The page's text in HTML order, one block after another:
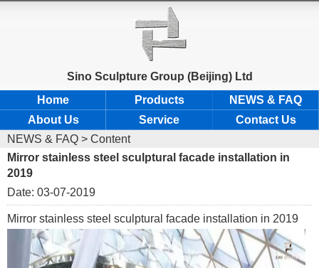
Sino Sculpture Group (Beijing) Ltd
Home
Products
NEWS & FAQ
About Us
Service
Contact Us
NEWS & FAQ > Content
Mirror stainless steel sculptural facade installation in
2019
Date: 03-07-2019
Mirror stainless steel sculptural facade installation in 2019